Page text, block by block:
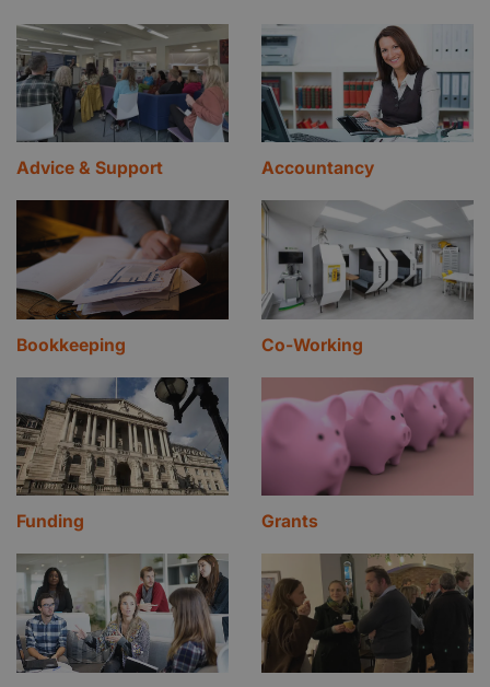
Advice & Support Accountancy
Bookkeeping Co-Working
Funding Grants